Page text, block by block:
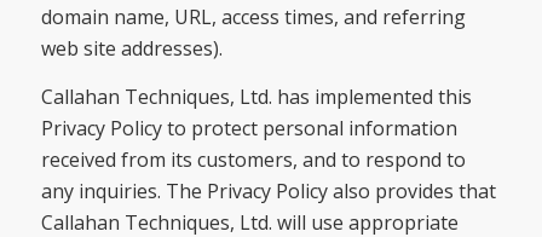
domain name, URL, access times, and referring
web site addresses).
Callahan Techniques, Ltd. has implemented this
Privacy Policy to protect personal information
received from its customers, and to respond to
any inquiries. The Privacy Policy also provides that
Callahan Techniques, Ltd. will use appropriate